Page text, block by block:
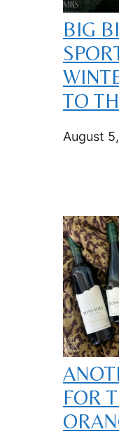
BIG
TO
August
FOR